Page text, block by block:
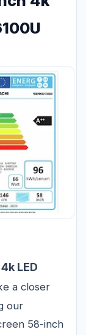
LED
a closer
our
58-inch